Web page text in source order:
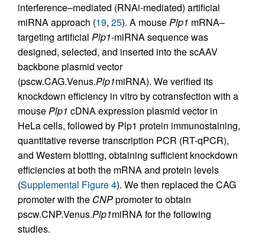
interference–mediated (RNAi-mediated) artificial
miRNA approach (19, 25). A mousePlp1 mRNA–
targeting artificial Plp1-miRNA sequence was
designed, selected, and inserted into the scAAV
backbone plasmid vector
(pscw.CAG.Venus.Plp1miRNA). We verified its
knockdown efficiency in vitro by cotransfection with a
mousePlp1 cDNA expression plasmid vector in
HeLa cells, followed by Plp1 protein immunostaining,
quantitative reverse transcription PCR (RT-qPCR),
and Western blotting, obtaining sufficient knockdown
efficiencies at both the mRNA and protein levels
(Supplemental Figure 4). We then replaced the CAG
promoter with the CNPpromoter to obtain
pscw.CNP.Venus.Plp1miRNA for the following
studies.